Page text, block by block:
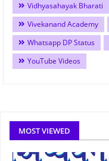
Vidhyasahayak Bharati
Vivekanand Academy
Whatsapp DP Status
YouTube Videos
MOST VIEWED